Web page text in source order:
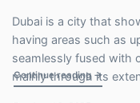
Dubai is a city that
having areas such as
seamlessly fused with
mainly through its
Continue reading "Ultimate
→